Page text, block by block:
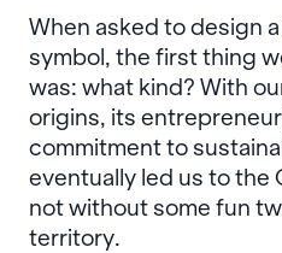
When asked to design
symbol, the first thing
was: what kind? With
origins, its
commitment to
eventually led us to the
not without some fun
territory.